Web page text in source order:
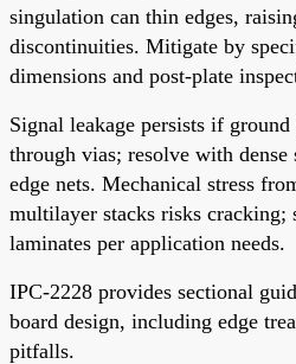
singulation can thin edges,
discontinuities. Mitigate by
dimensions and post-plate
Signal leakage persists if
through vias; resolve with
edge nets. Mechanical stress
multilayer stacks risks cracking;
laminates per application needs.
IPC-2228 provides sectional
board design, including edge
pitfalls.